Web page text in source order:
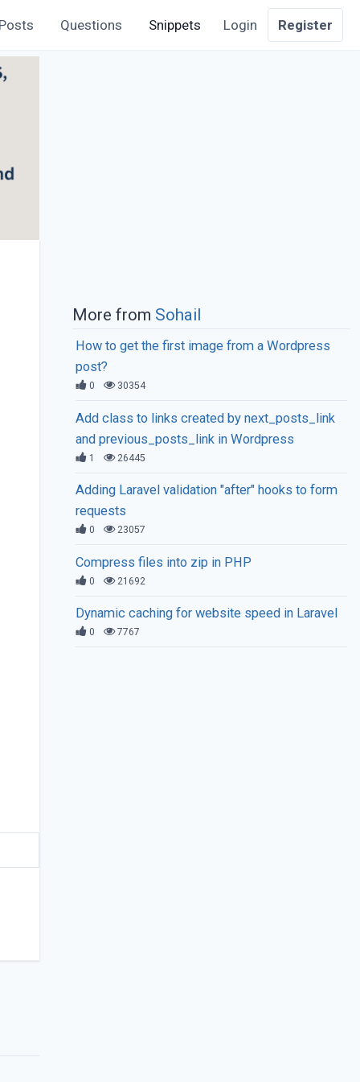
Posts Questions Snippets Login Register
More from Sohail
How to get the first image from a Wordpress
post?
0 30354
Add class to links created by next_posts_link
and previous_posts_link in Wordpress
1 26445
Adding Laravel validation "after" hooks to form
requests
0 23057
Compress files into zip in PHP
0 21692
Dynamic caching for website speed in Laravel
0 7767